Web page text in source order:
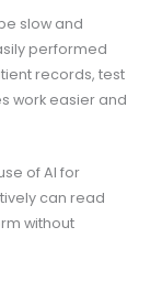
slow and
performed
records, test
work easier and
of AI for
can read
without